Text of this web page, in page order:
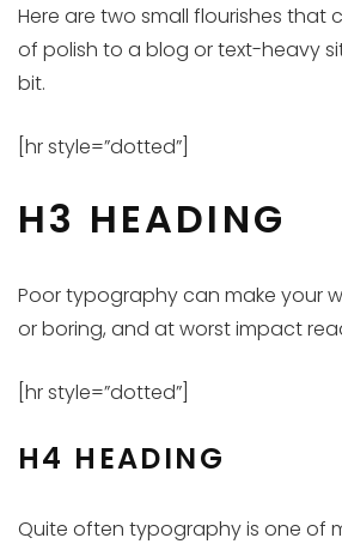
Here are two small flourishes that
of polish to a blog or text-heavy
bit.
[hr style=”dotted”]
H3 HEADING
Poor typography can make your
or boring, and at worst impact
[hr style=”dotted”]
H4 HEADING
Quite often typography is one of